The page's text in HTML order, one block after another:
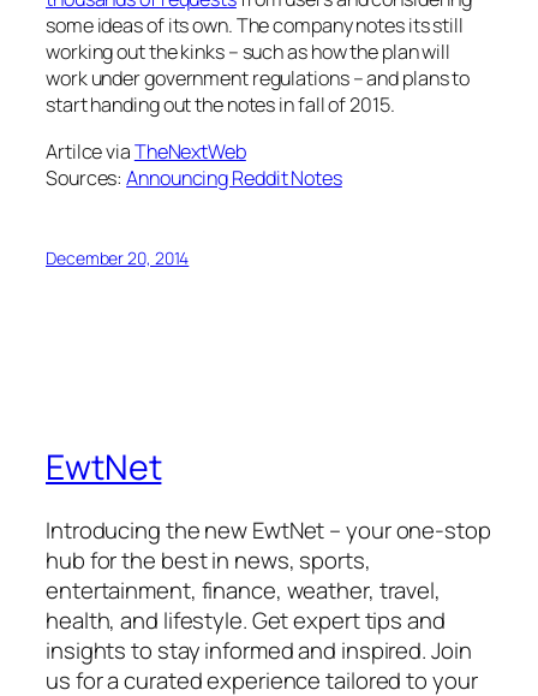
some ideas of its own. The company notes its still
working out the kinks – such as how the plan will
work under government regulations – and plans to
start handing out the notes in fall of 2015.
Artilce viaTheNextWeb
Sources:Announcing Reddit Notes
December 20, 2014
EwtNet
Introducing the new EwtNet – your one-stop
hub for the best in news, sports,
entertainment, finance, weather, travel,
health, and lifestyle. Get expert tips and
insights to stay informed and inspired. Join
us for a curated experience tailored to your